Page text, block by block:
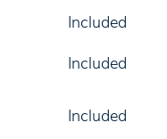
Included
Included
Included